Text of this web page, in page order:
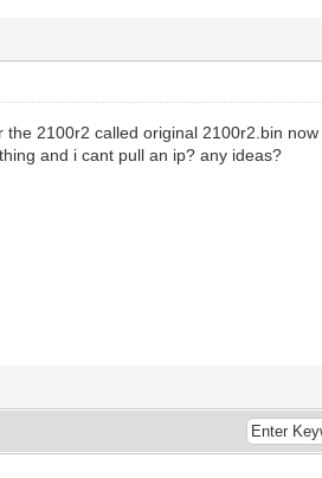
2100r2 called original 2100r2.bin
and i cant pull an ip? any ideas?